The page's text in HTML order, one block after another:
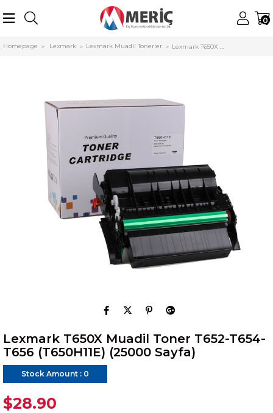
0
Homepage Lexmark Lexmark Muadil Tonerler
Lexmark T650X Muadil Toner T652-T654-
T656 (T650H11E) (25000 Sayfa)
Stock Amount : 0
$28.90